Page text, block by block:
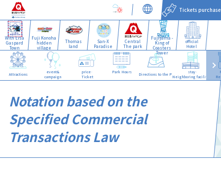
With Lisa
Gaspard
Town
Fuji Konoha
hidden
village
Thomas
land
San-X
Paradise
Central
The park
Fujiyama -
King of
Coasters
Tower
official
Hotel
Tickets purchase
Attractions
event&
campaign
price·
Ticket
Park Hours Directions to the Park
stay·
Neighboring facilities
Notation based on the
Specified Commercial
Transactions Law